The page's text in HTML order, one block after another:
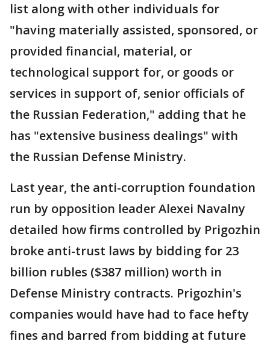
list along with other individuals for
"having materially assisted, sponsored, or
provided financial, material, or
technological support for, or goods or
services in support of, senior officials of
the Russian Federation," adding that he
has "extensive business dealings" with
the Russian Defense Ministry.
Last year, the anti-corruption foundation
run by opposition leader Alexei Navalny
detailed how firms controlled by Prigozhin
broke anti-trust laws by bidding for 23
billion rubles ($387 million) worth in
Defense Ministry contracts. Prigozhin's
companies would have had to face hefty
fines and barred from bidding at future